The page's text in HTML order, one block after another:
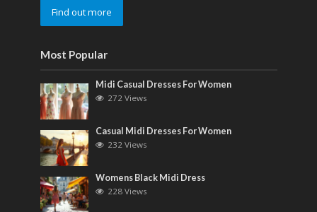
Find out more
Most Popular
Midi Casual Dresses For Women
272 Views
Casual Midi Dresses For Women
232 Views
Womens Black Midi Dress
228 Views